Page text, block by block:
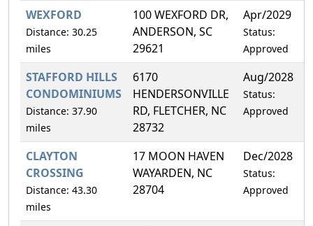
WEXFORD
Distance: 30.25
miles
100 WEXFORD DR,
ANDERSON, SC
29621
Apr/2029
Status:
Approved
STAFFORD HILLS
CONDOMINIUMS
Distance: 37.90
miles
6170
HENDERSONVILLE
RD, FLETCHER, NC
28732
Aug/2028
Status:
Approved
CLAYTON
CROSSING
Distance: 43.30
miles
17 MOON HAVEN
WAYARDEN, NC
28704
Dec/2028
Status:
Approved